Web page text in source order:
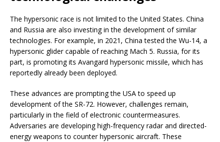
The hypersonic race is not limited to the United States. China
and Russia are also investing in the development of similar
technologies. For example, in 2021, China tested the Wu-14, a
hypersonic glider capable of reaching Mach 5. Russia, for its
part, is promoting its Avangard hypersonic missile, which has
reportedly already been deployed.
These advances are prompting the USA to speed up
development of the SR-72. However, challenges remain,
particularly in the field of electronic countermeasures.
Adversaries are developing high-frequency radar and directed-
energy weapons to counter hypersonic aircraft. These